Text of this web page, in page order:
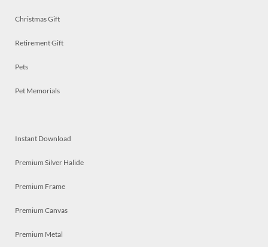
Christmas Gift
Retirement Gift
Pets
Pet Memorials
Instant Download
Premium Silver Halide
Premium Frame
Premium Canvas
Premium Metal